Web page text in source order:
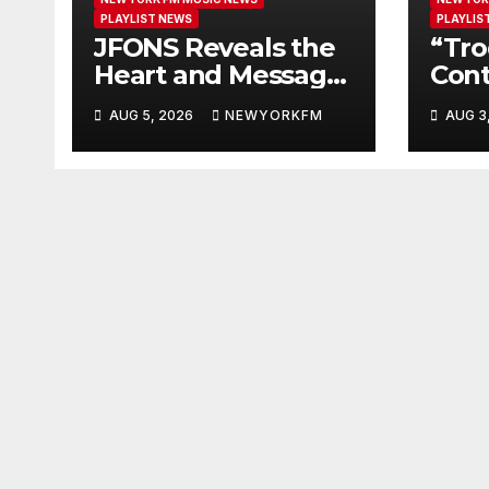
PLAYLIST NEWS
JFONS Reveals the
Heart and Message
Behind “EVERYDAY
I GET NEW MERCY”
AUG 5, 2026 NEWYORKFM
Our
AUG